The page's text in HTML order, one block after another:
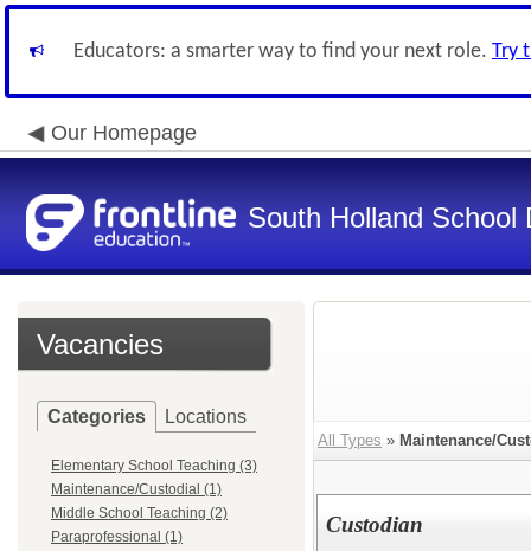
Educators: a smarter way to find your next role. Try
Our Homepage
South Holland School
Vacancies
Categories Locations
Elementary School Teaching (3)
Maintenance/Custodial (1)
Middle School Teaching (2)
Paraprofessional (1)
All Types » Maintenance/
Custodian